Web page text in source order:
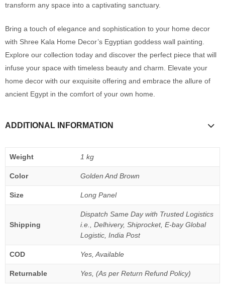
transform any space into a captivating sanctuary.
Bring a touch of elegance and sophistication to your home decor
with Shree Kala Home Decor’s Egyptian goddess wall painting.
Explore our collection today and discover the perfect piece that will
infuse your space with timeless beauty and charm. Elevate your
home decor with our exquisite offering and embrace the allure of
ancient Egypt in the comfort of your own home.
ADDITIONAL INFORMATION
Weight 1 kg
Color Golden And Brown
Size Long Panel
Shipping
Dispatch Same Day with Trusted Logistics
i.e., Delhivery, Shiprocket, E-bay Global
Logistic, India Post
COD Yes, Available
Returnable Yes, (As per Return Refund Policy)